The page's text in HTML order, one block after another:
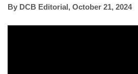
By DCB Editorial, October 21, 2024